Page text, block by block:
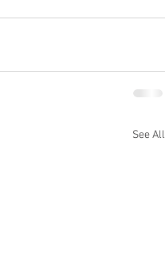
See All